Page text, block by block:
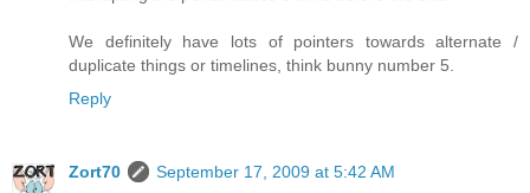
We definitely have lots of pointers towards alternate /
duplicate things or timelines, think bunny number 5.
Reply
Zort70
September 17, 2009 at 5:42 AM